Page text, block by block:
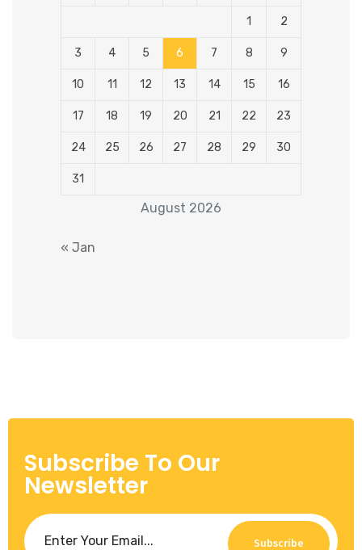
August 2026
1 2
3 4 5 6 7 8 9
10 11 12 13 14 15 16
17 18 19 20 21 22 23
24 25 26 27 28 29 30
31
« Jan
Subscribe To Our
Newsletter
Subscribe